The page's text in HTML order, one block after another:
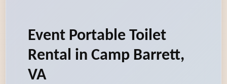
Event Portable Toilet
Rental in Camp Barrett,
VA